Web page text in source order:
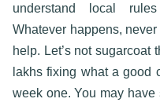
understand local
Whatever happens,
help. Let’s not sugarcoat
lakhs fixing what a good
week one. You may